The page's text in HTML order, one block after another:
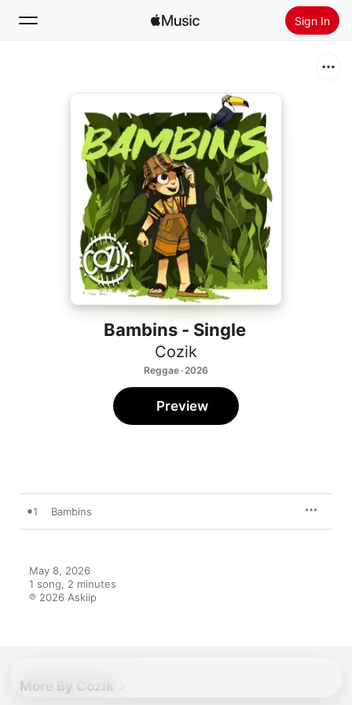
Sign In
Install Apple Music
Bambins - Single
Cozik
Reggae · 2026
Preview
1 Bambins
May 8, 2026
1 song, 2 minutes
℗ 2026 Askiip
More By Cozik